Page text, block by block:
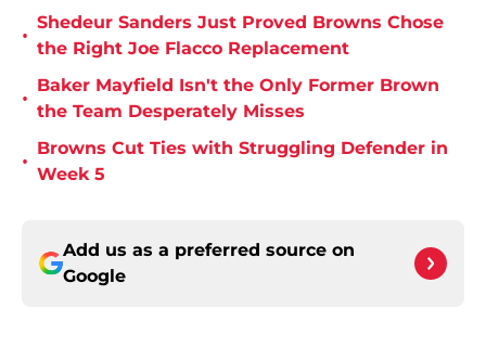
•
Shedeur Sanders Just Proved Browns Chose
the Right Joe Flacco Replacement
•
Baker Mayfield Isn't the Only Former Brown
the Team Desperately Misses
•
Browns Cut Ties with Struggling Defender in
Week 5
Add us as a preferred source on
Google